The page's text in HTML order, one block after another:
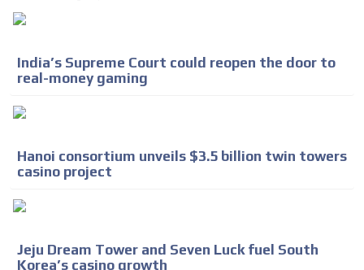
India’s Supreme Court could reopen the door to
real-money gaming
Hanoi consortium unveils $3.5 billion twin towers
casino project
Jeju Dream Tower and Seven Luck fuel South
Korea’s casino growth